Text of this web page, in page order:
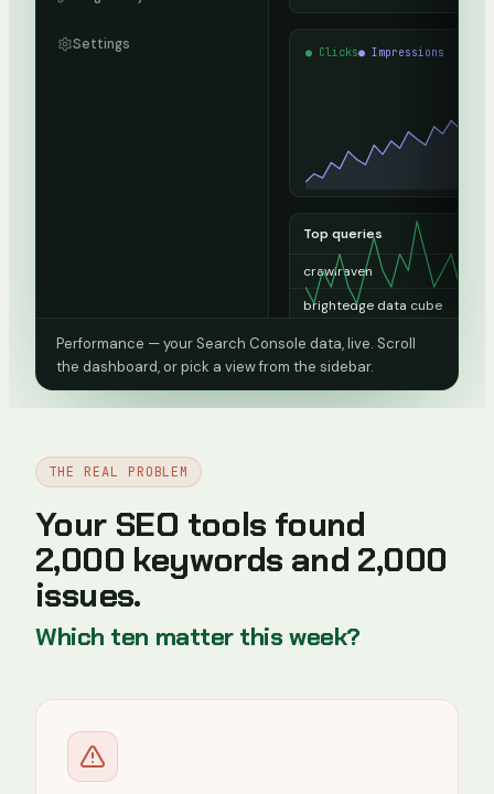
Settings ● Clicks● Impressions
Top queries
crawlraven
brightedge data cube
domain da
seo audit report sample pdf
15 minute seo audit
/
/blog/brightedge-review
/tools/dr-checker
Performance — your Search Console data, live. Scroll
the dashboard, or pick a view from the sidebar.
THE REAL PROBLEM
Your SEO tools found
2,000 keywords and 2,000
issues.
Which ten matter this week?